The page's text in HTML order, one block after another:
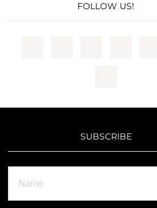
FOLLOW US!
SUBSCRIBE